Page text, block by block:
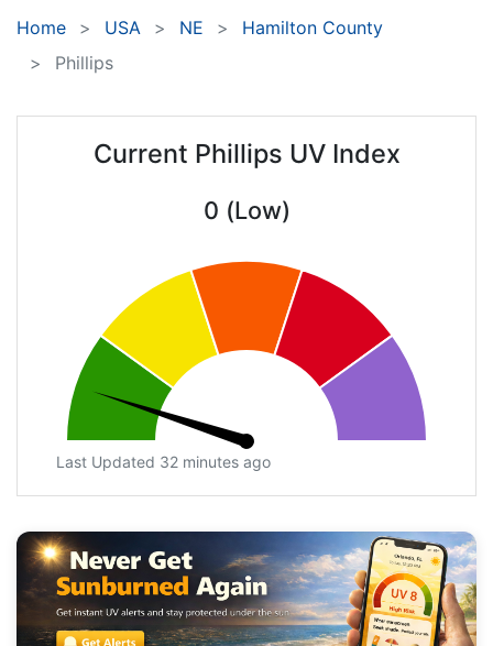
Home USA NE
Hamilton County
Phillips
Current Phillips UV Index
0 (Low)
Last Updated 32 minutes ago